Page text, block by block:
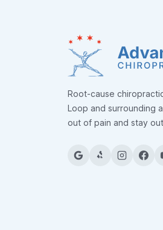
Root-cause
Loop and surrounding
out of pain and stay